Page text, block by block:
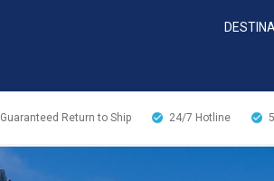
Guaranteed Return to Ship 24/7 Hotline